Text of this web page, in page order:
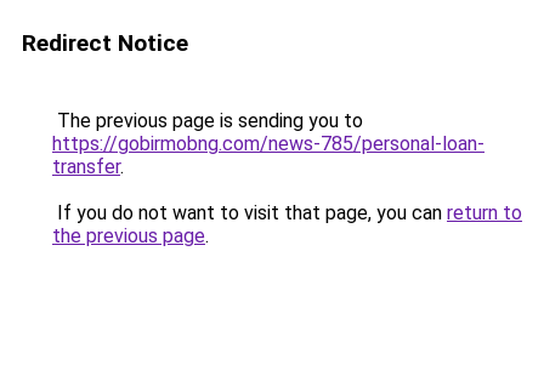
Redirect Notice
The previous page is sending you to
https://gobirmobng.com/news-785/personal-loan-
transfer.
If you do not want to visit that page, you can return to
the previous page.